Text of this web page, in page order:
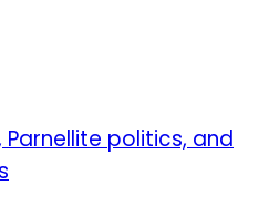
politics, and